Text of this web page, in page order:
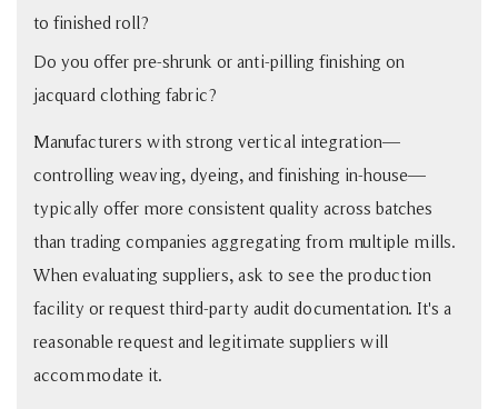
to finished roll?
Do you offer pre-shrunk or anti-pilling finishing on
jacquard clothing fabric?
Manufacturers with strong vertical integration—
controlling weaving, dyeing, and finishing in-house—
typically offer more consistent quality across batches
than trading companies aggregating from multiple mills.
When evaluating suppliers, ask to see the production
facility or request third-party audit documentation. It's a
reasonable request and legitimate suppliers will
accommodate it.